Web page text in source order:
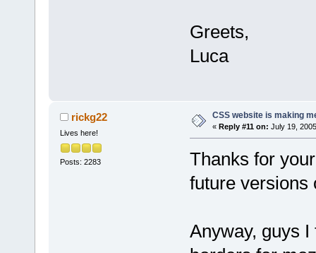
Greets,
Luca
rickg22
Lives here!
Posts: 2283
CSS website is making
« Reply #11 on: July 19,
Thanks for
future versions
Anyway, guys